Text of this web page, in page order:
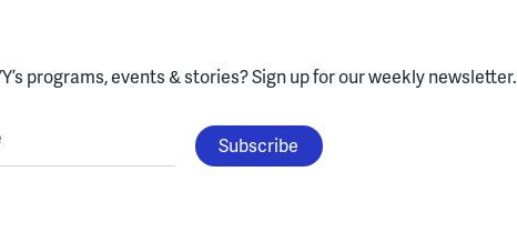
programs, events & stories?Sign up for our weekly newsletter.